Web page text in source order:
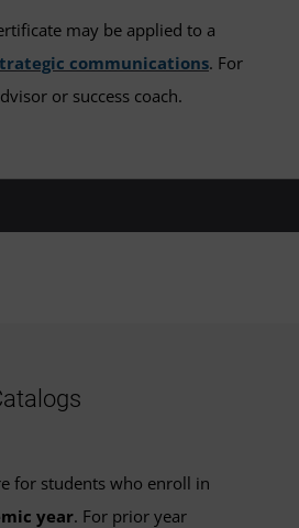
may be applied to a
communications. For
or success coach.
better to advance to the next
C is not available for these
for students who enroll in
year. For prior year